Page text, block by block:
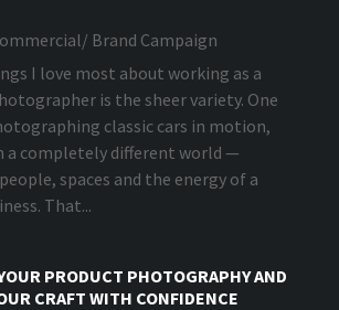
Brand Campaign
I love most about working as a
is the sheer variety. One
classic cars in motion,
a completely different world —
spaces and the energy of a
That...
PRODUCT PHOTOGRAPHY AND
CRAFT WITH CONFIDENCE